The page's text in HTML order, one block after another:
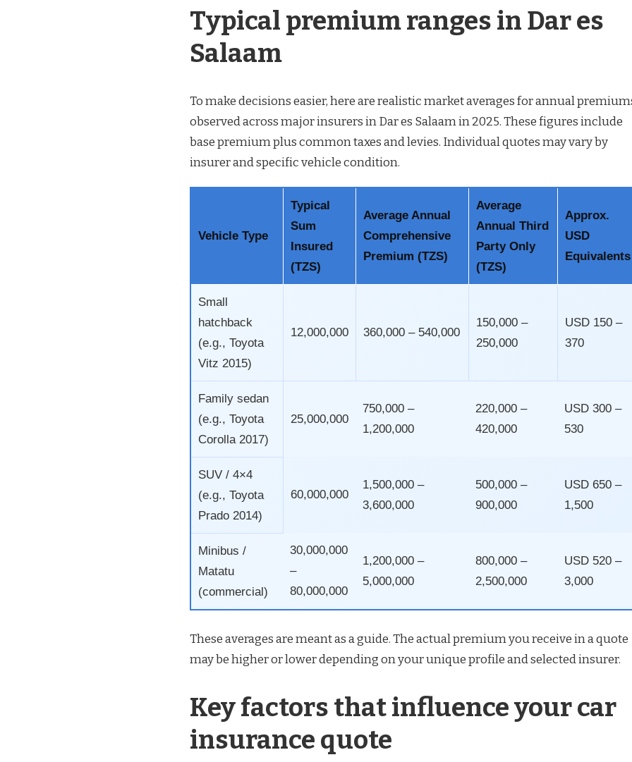
Typical premium ranges in Dar es
Salaam
To make decisions easier, here are realistic market averages for annual
observed across major insurers in Dar es Salaam in 2025. These figures include
base premium plus common taxes and levies. Individual quotes may vary by
insurer and specific vehicle condition.
Vehicle Type
Typical
Sum
Insured
(TZS)
Average Annual
Comprehensive
Premium (TZS)
Average
Annual Third
Party Only
(TZS)
Approx.
USD
Equivalents
Small
hatchback
(e.g., Toyota
Vitz 2015)
12,000,000 360,000 – 540,000
150,000 –
250,000
USD 150 –
370
Family sedan
(e.g., Toyota
Corolla 2017)
25,000,000
750,000 –
1,200,000
220,000 –
420,000
USD 300 –
530
SUV / 4×4
(e.g., Toyota
Prado 2014)
60,000,000
1,500,000 –
3,600,000
500,000 –
900,000
USD 650 –
1,500
Minibus /
Matatu
(commercial)
30,000,000
–
80,000,000
1,200,000 –
5,000,000
800,000 –
2,500,000
USD 520 –
3,000
These averages are meant as a guide. The actual premium you receive in a quote
may be higher or lower depending on your unique profile and selected insurer.
Key factors that influence your car
insurance quote